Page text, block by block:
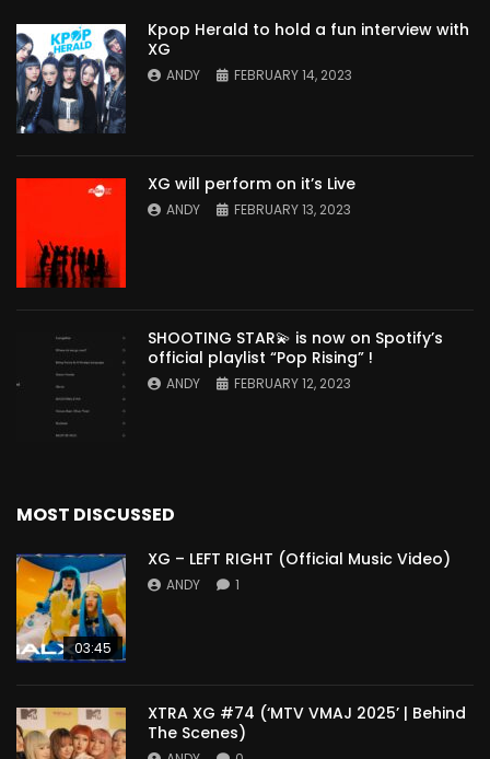
Kpop Herald to hold a fun interview with
XG
ANDY FEBRUARY 14, 2023
XG will perform on it’s Live
ANDY FEBRUARY 13, 2023
SHOOTING STAR💫 is now on Spotify’s
official playlist “Pop Rising” !
ANDY FEBRUARY 12, 2023
MOST DISCUSSED
03:45
XG – LEFT RIGHT (Official Music Video)
ANDY 1
XTRA XG #74 (‘MTV VMAJ 2025’ | Behind
The Scenes)